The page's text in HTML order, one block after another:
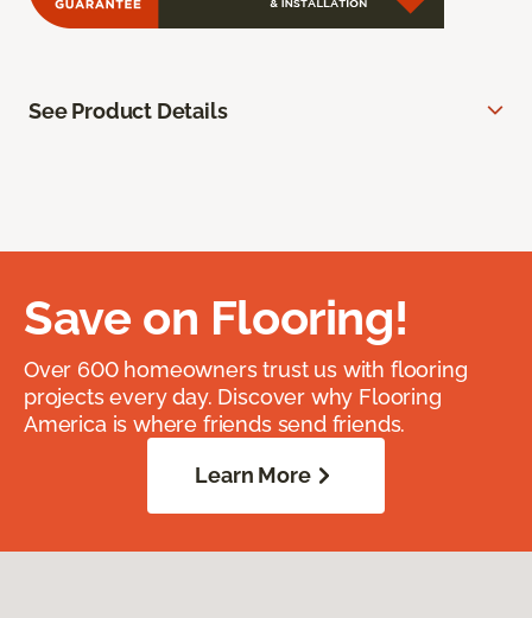
See Product Details
Save on Flooring!
Over 600 homeowners trust us with flooring
projects every day. Discover why Flooring
America is where friends send friends.
Learn More